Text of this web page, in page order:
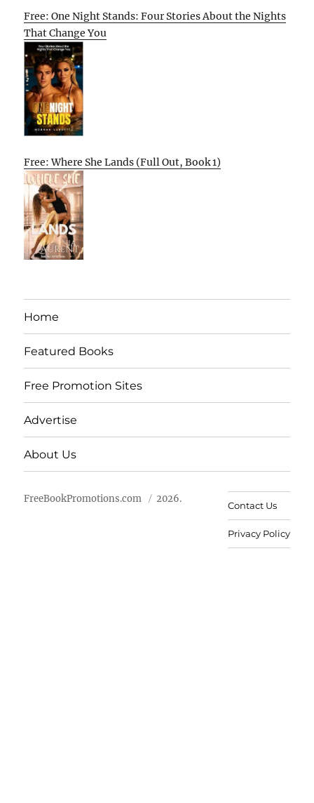
Free: One Night Stands: Four Stories About the Nights
That Change You
Free: Where She Lands (Full Out, Book 1)
Home
Featured Books
Free Promotion Sites
Advertise
About Us
FreeBookPromotions.com 2026.
Contact Us
Privacy Policy